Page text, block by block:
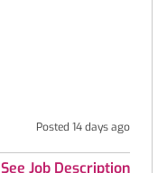
Posted 14 days ago
See Job Description